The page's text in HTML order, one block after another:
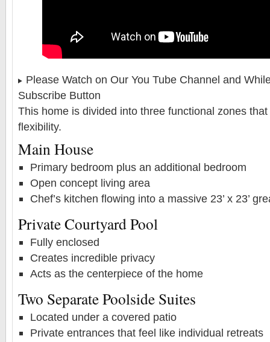
Please Watch on Our You Tube Channel and
Subscribe Button
This home is divided into three functional zones
flexibility.
Main House
Primary bedroom plus an additional bedroom
Open concept living area
Chef’s kitchen flowing into a massive 23’ x 23’
Private Courtyard Pool
Fully enclosed
Creates incredible privacy
Acts as the centerpiece of the home
Two Separate Poolside Suites
Located under a covered patio
Private entrances that feel like individual retreats